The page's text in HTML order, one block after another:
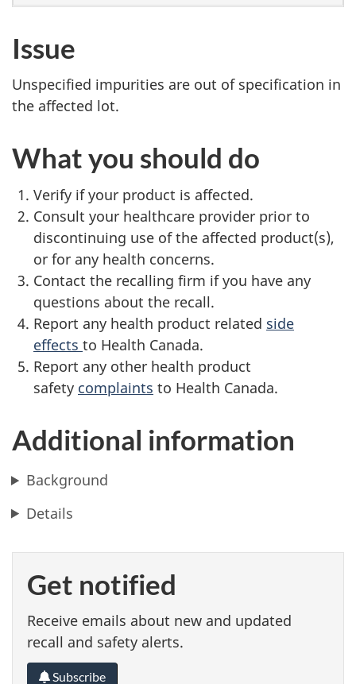
Issue
Unspecified impurities are out of specification in
the affected lot.
What you should do
Verify if your product is affected.
Consult your healthcare provider prior to
discontinuing use of the affected product(s),
or for any health concerns.
Contact the recalling firm if you have any
questions about the recall.
Report any health product related side
effects to Health Canada.
Report any other health product
safety complaints to Health Canada.
Additional information
Background
Details
Get notified
Receive emails about new and updated
recall and safety alerts.
Subscribe